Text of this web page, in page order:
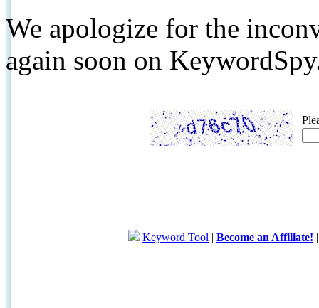
We apologize for the
again soon on
Keyword Tool | Become an Affiliate!